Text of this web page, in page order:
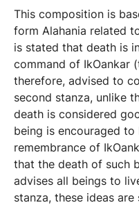
This composition is
form Alahania related
is stated that death is
command of IkOankar
therefore, advised to
second stanza, unlike
death is considered
being is encouraged
remembrance of
that the death of such
advises all beings to
stanza, these ideas